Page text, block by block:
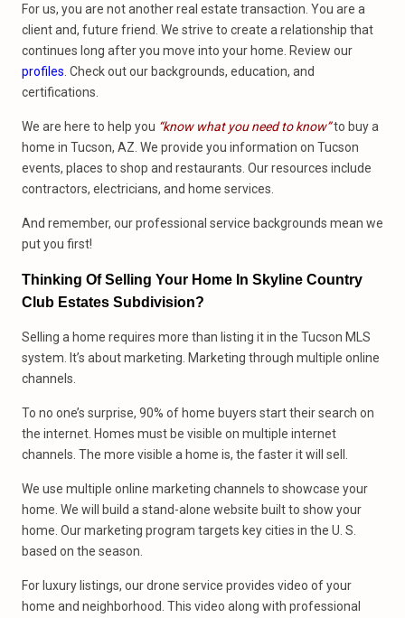
For us, you are not another real estate transaction. You are a
client and, future friend. We strive to create a relationship that
continues long after you move into your home. Review our
profiles . Check out our backgrounds, education, and
certifications.
We are here to help you “know what you need to know”to buy a
home in Tucson, AZ. We provide you information on Tucson
events, places to shop and restaurants. Our resources include
contractors, electricians, and home services.
And remember, our professional service backgrounds mean we
put you first!
Thinking Of Selling Your Home In Skyline Country
Club Estates Subdivision?
Selling a home requires more than listing it in the Tucson MLS
system. It’s about marketing. Marketing through multiple online
channels.
To no one’s surprise, 90% of home buyers start their search on
the internet. Homes must be visible on multiple internet
channels. The more visible a home is, the faster it will sell.
We use multiple online marketing channels to showcase your
home. We will build a stand-alone website built to show your
home. Our marketing program targets key cities in the U. S.
based on the season.
For luxury listings, our drone service provides video of your
home and neighborhood. This video along with professional